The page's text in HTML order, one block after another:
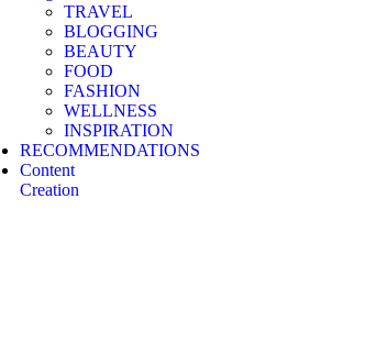
TRAVEL
BLOGGING
BEAUTY
FOOD
FASHION
WELLNESS
INSPIRATION
RECOMMENDATIONS
Content
Creation